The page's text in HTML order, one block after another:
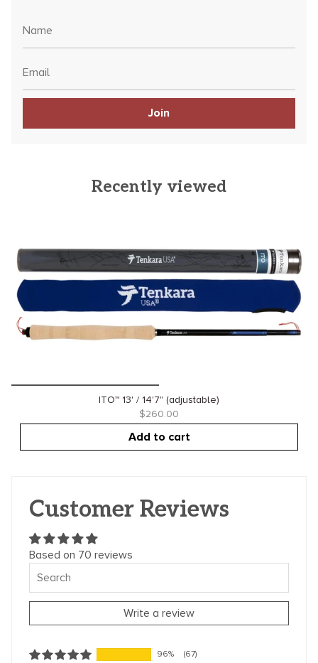
Join
Recently viewed
ITO™ 13' / 14'7" (adjustable)
$260.00
Add to cart
Customer Reviews
Based on 70 reviews
Write a review
96% (67)